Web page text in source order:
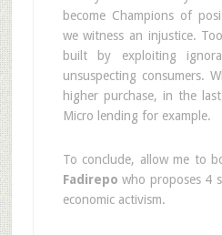
become Champions of
we witness an injustice.
built by exploiting
unsuspecting consumers.
higher purchase, in the
Micro lending for example.
To conclude, allow me to
Fadirepo who proposes 4
economic activism.